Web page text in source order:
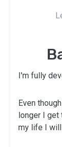
I'm fully
Even
longer I get
my life I will